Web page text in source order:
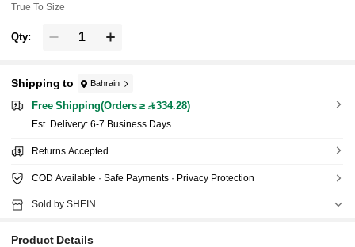
True To Size
Qty:
Shipping to Bahrain
Free Shipping(Orders ≥ 334.28)
​Est. Delivery: 6-7 Business Days
Returns Accepted
COD Available · Safe Payments · Privacy Protection
Sold by SHEIN
Product Details